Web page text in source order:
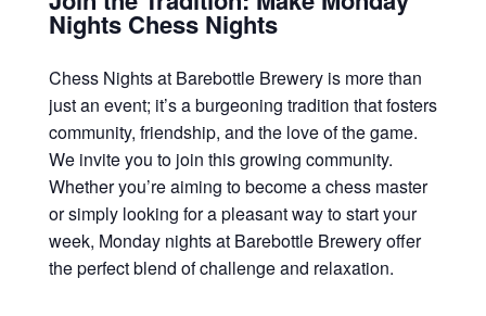
Nights Chess Nights
Chess Nights at Barebottle Brewery is more than
just an event; it’s a burgeoning tradition that fosters
community, friendship, and the love of the game.
We invite you to join this growing community.
Whether you’re aiming to become a chess master
or simply looking for a pleasant way to start your
week, Monday nights at Barebottle Brewery offer
the perfect blend of challenge and relaxation.